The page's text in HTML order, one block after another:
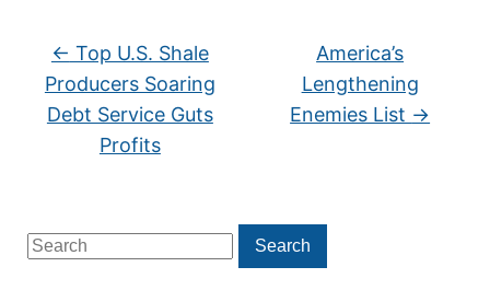
Search
for:
Search
← Top U.S. Shale
Producers Soaring
Debt Service Guts
Profits
America’s
Lengthening
Enemies List →